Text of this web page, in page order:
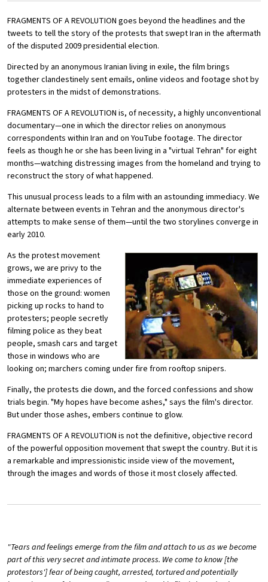
FRAGMENTS OF A REVOLUTION goes beyond the headlines and the
tweets to tell the story of the protests that swept Iran in the aftermath
of the disputed 2009 presidential election.
Directed by an anonymous Iranian living in exile, the film brings
together clandestinely sent emails, online videos and footage shot by
protesters in the midst of demonstrations.
FRAGMENTS OF A REVOLUTION is, of necessity, a highly unconventional
documentary—one in which the director relies on anonymous
correspondents within Iran and on YouTube footage. The director
feels as though he or she has been living in a "virtual Tehran" for eight
months—watching distressing images from the homeland and trying to
reconstruct the story of what happened.
This unusual process leads to a film with an astounding immediacy. We
alternate between events in Tehran and the anonymous director's
attempts to make sense of them—until the two storylines converge in
early 2010.
As the protest movement
grows, we are privy to the
immediate experiences of
those on the ground: women
picking up rocks to hand to
protesters; people secretly
filming police as they beat
people, smash cars and target
those in windows who are
looking on; marchers coming under fire from rooftop snipers.
Finally, the protests die down, and the forced confessions and show
trials begin. "My hopes have become ashes," says the film's director.
But under those ashes, embers continue to glow.
FRAGMENTS OF A REVOLUTION is not the definitive, objective record
of the powerful opposition movement that swept the country. But it is
a remarkable and impressionistic inside view of the movement,
through the images and words of those it most closely affected.
"Tears and feelings emerge from the film and attach to us as we become
part of this very secret and intimate process. We come to know [the
protestors'] fear of being caught, arrested, tortured and potentially